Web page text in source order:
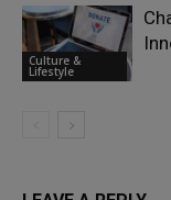
Culture &
Lifestyle